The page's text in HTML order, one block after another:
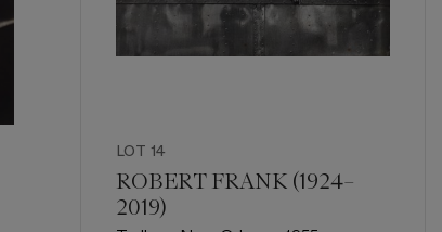
LOT 14
ROBERT FRANK (1924–
2019)